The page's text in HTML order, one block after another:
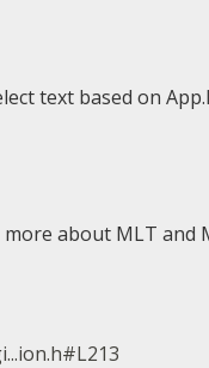
text based on
about MLT and